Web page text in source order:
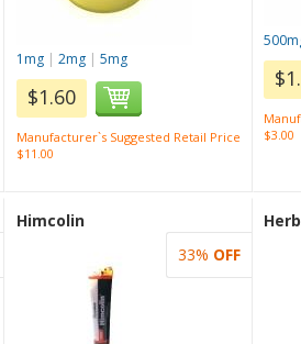
1mg| 2mg| 5mg
$1.60
Manufacturer`s Suggested Retail Price
$11.00
$3.00
Himcolin
33% OFF